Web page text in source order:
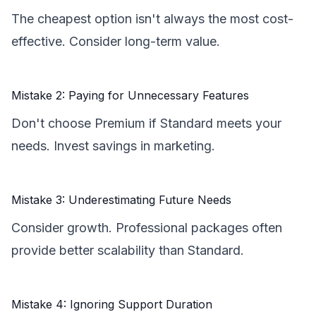
The cheapest option isn't always the most cost-
effective. Consider long-term value.
Mistake 2: Paying for Unnecessary Features
Don't choose Premium if Standard meets your
needs. Invest savings in marketing.
Mistake 3: Underestimating Future Needs
Consider growth. Professional packages often
provide better scalability than Standard.
Mistake 4: Ignoring Support Duration